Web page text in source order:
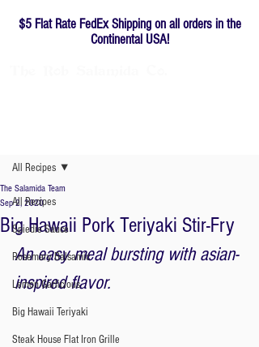
$5 Flat Rate FedEx Shipping on all orders in the
Continental USA!
All Recipes
Spiedie Sauce
Rosemary Balsamic
Lemon Garlicious
Big Hawaii Teriyaki
Steak House Flat Iron Grille
All Recipes
Big Hawaii Pork Teriyaki Stir-Fry
The Salamida Team
Sep 2, 2020
An easy meal bursting with asian-
inspired flavor.